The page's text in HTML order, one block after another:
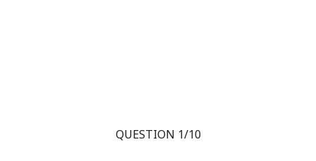
QUESTION 1/10